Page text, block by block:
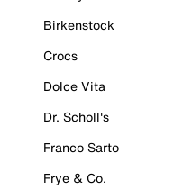
Birkenstock
Crocs
Dolce Vita
Dr. Scholl's
Franco Sarto
Frye & Co.